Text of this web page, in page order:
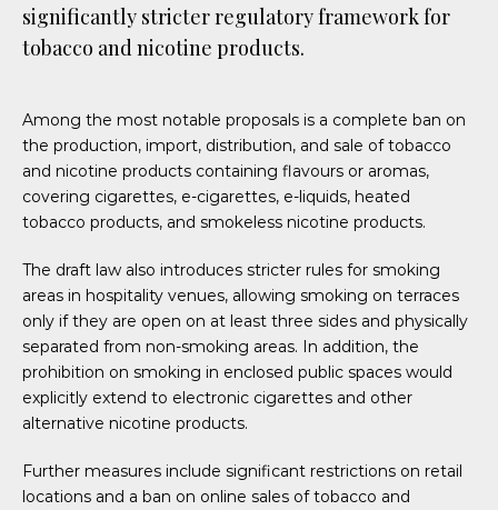
significantly stricter regulatory framework for
tobacco and nicotine products.
Among the most notable proposals is a complete ban on
the production, import, distribution, and sale of tobacco
and nicotine products containing flavours or aromas,
covering cigarettes, e-cigarettes, e-liquids, heated
tobacco products, and smokeless nicotine products.
The draft law also introduces stricter rules for smoking
areas in hospitality venues, allowing smoking on terraces
only if they are open on at least three sides and physically
separated from non-smoking areas. In addition, the
prohibition on smoking in enclosed public spaces would
explicitly extend to electronic cigarettes and other
alternative nicotine products.
Further measures include significant restrictions on retail
locations and a ban on online sales of tobacco and